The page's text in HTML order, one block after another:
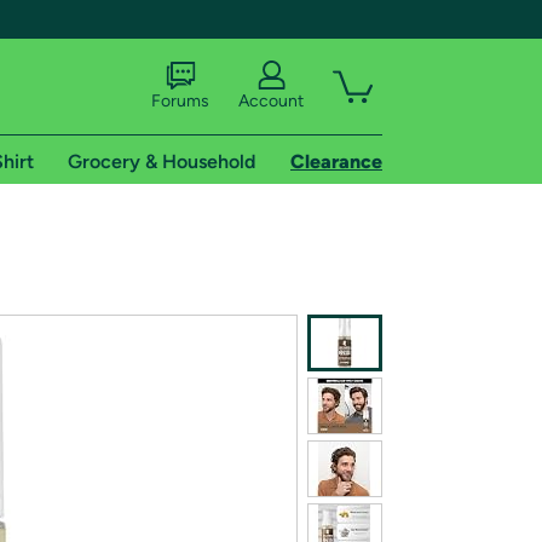
shipping addresses.
Forums Account
Grocery & Household Clearance